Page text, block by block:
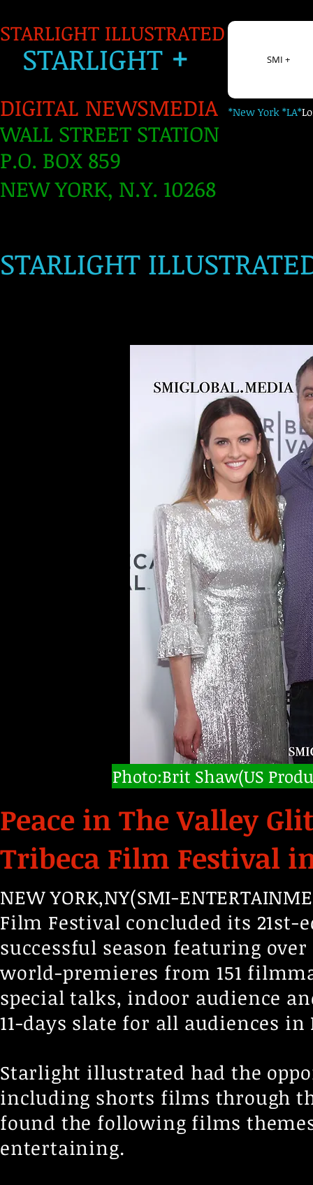
STARLIGHT
STARLIGHT ILLUSTRATED
STARLIGHT+
DIGITAL NEWSMEDIA *New York *LA*
WALL STREET STATION
P.O. BOX 859
NEW YORK, N.Y. 10268
​
SMI +
Photo:Brit Shaw(US
Peace in The Valley
Tribeca Film Festival
NEW YORK,NY(SMI-
Film Festival concluded its
successful season featuring
world-premieres from 151
special talks, indoor audience
11-days slate for all audiences in
Starlight illustrated had the
including shorts films through
found the following films
entertaining.